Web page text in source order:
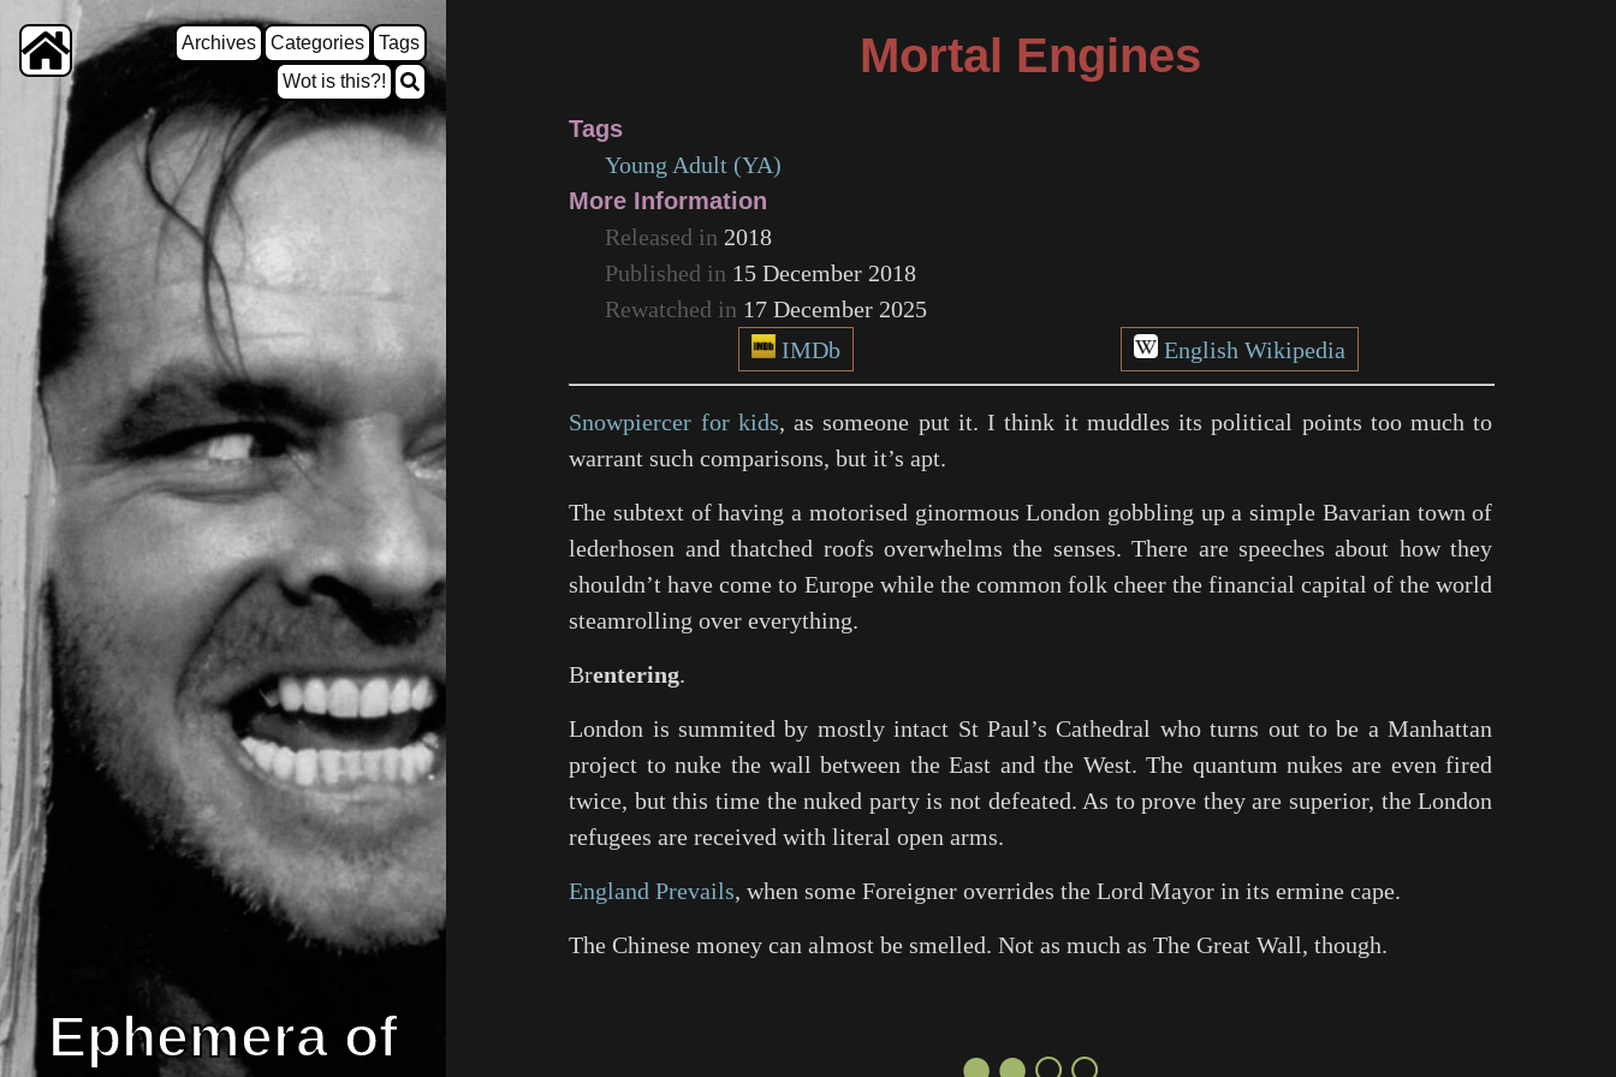
Archives Categories
Tags
Wot is this?!
Ephemera of
Mortal Engines
Tags
Young Adult (YA)
More Information
Released in 2018
Published in 15 December 2018
Rewatched in 17 December 2025
IMDb
English Wikipedia
Snowpiercer for kids, as someone put it. I think it muddles its political points too much to
warrant such comparisons, but it’s apt.
The subtext of having a motorised ginormous London gobbling up a simple Bavarian town of
lederhosen and thatched roofs overwhelms the senses. There are speeches about how they
shouldn’t have come to Europe while the common folk cheer the financial capital of the world
steamrolling over everything.
Brentering.
London is summited by mostly intact St Paul’s Cathedral who turns out to be a Manhattan
project to nuke the wall between the East and the West. The quantum nukes are even fired
twice, but this time the nuked party is not defeated. As to prove they are superior, the London
refugees are received with literal open arms.
England Prevails, when some Foreigner overrides the Lord Mayor in its ermine cape.
The Chinese money can almost be smelled. Not as much asThe Great Wall, though.